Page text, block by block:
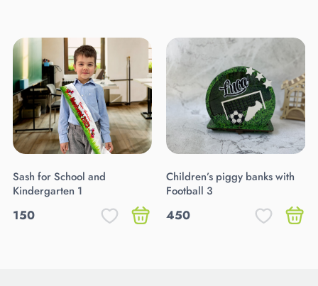
Sash for School and
Kindergarten 1
150
Children’s piggy banks with
Football 3
450